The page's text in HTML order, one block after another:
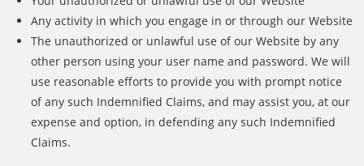
Any activity in which you engage in or through our Website
The unauthorized or unlawful use of our Website by any
other person using your user name and password. We will
use reasonable efforts to provide you with prompt notice
of any such Indemnified Claims, and may assist you, at our
expense and option, in defending any such Indemnified
Claims.